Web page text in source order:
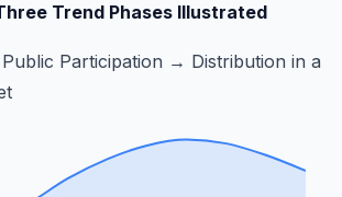
Trend Phases Illustrated
Participation → Distribution in a